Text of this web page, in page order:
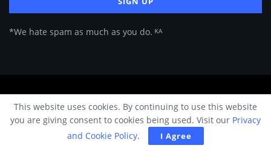
*We hate spam as much as you do. ᴷᴬ
About Us Advertise Privacy Policy Terms of Use
© 2024 Architecture & Design - Premium online Architecture magazine by
A&D Team.
This website uses cookies. By continuing to use this website
you are giving consent to cookies being used. Visit our Privacy
and Cookie Policy. I Agree